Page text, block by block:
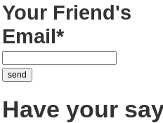
Your Friend's
Email*
Have your